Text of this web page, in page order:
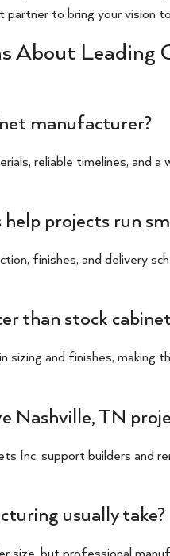
partner to bring your vision
About Leading
manufacturer?
reliable timelines, and
projects run
finishes, and delivery
than stock
and finishes, making
Nashville, TN
Inc. support builders and
usually take?